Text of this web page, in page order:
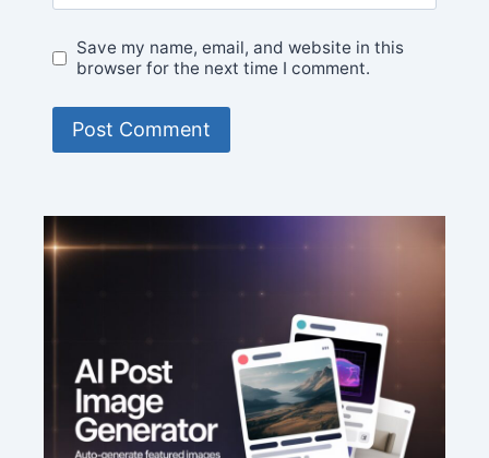
Save my name, email, and website in this
browser for the next time I comment.